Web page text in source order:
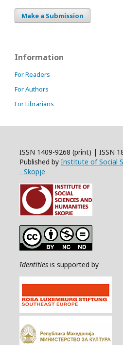
Make a Submission
Information
For Readers
For Authors
For Librarians
ISSN 1409-9268 (print) | ISSN
Published by Institute of Social
- Skopje
Identities is supported by